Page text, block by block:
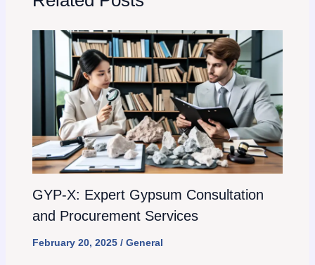
GYP-X: Expert Gypsum Consultation
and Procurement Services
February 20, 2025 / General